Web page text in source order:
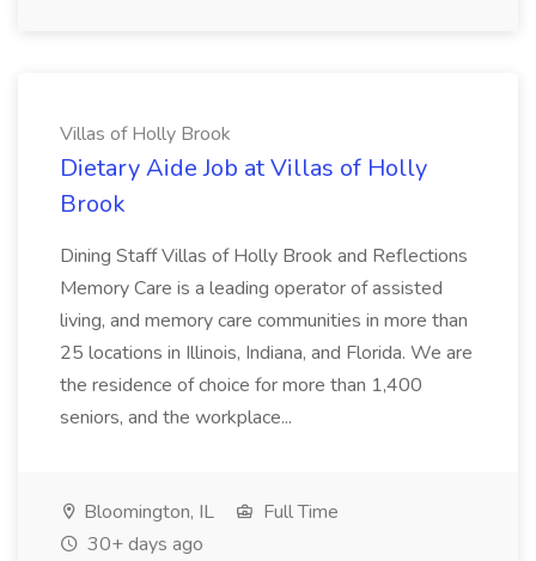
Villas of Holly Brook
Dietary Aide Job at Villas of Holly
Brook
Dining Staff Villas of Holly Brook and Reflections
Memory Care is a leading operator of assisted
living, and memory care communities in more than
25 locations in Illinois, Indiana, and Florida. We are
the residence of choice for more than 1,400
seniors, and the workplace...
Bloomington, IL
Full Time
30+ days ago